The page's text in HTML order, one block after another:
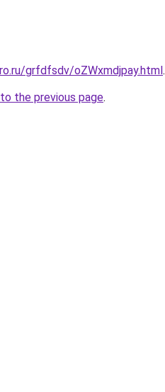
grfdfsdv/oZWxmdjpay.html.
the previous page.